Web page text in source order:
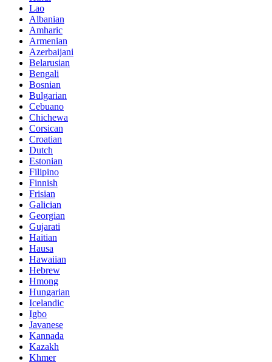
Lao
Albanian
Amharic
Armenian
Azerbaijani
Belarusian
Bengali
Bosnian
Bulgarian
Cebuano
Chichewa
Corsican
Croatian
Dutch
Estonian
Filipino
Finnish
Frisian
Galician
Georgian
Gujarati
Haitian
Hausa
Hawaiian
Hebrew
Hmong
Hungarian
Icelandic
Igbo
Javanese
Kannada
Kazakh
Khmer